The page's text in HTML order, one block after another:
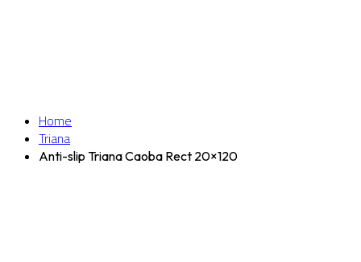
Home
Triana
Anti-slip Triana Caoba Rect 20×120